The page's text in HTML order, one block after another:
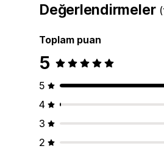
Değerlendirmeler
Toplam puan
5
5
4
3
2